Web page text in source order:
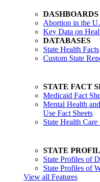
DASHBOARDS
Abortion in the
Key Data on
DATABASES
State Health Facts
Custom State
STATE FACT
Medicaid Fact
Mental Health
Use Fact Sheets
State Health Care
STATE
State Profiles of
State Profiles of
View all Features